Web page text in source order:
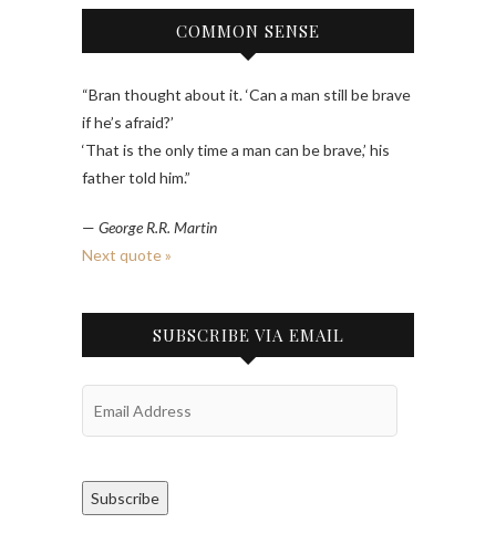
COMMON SENSE
“Bran thought about it. ‘Can a man still be brave
if he’s afraid?’
‘That is the only time a man can be brave,’ his
father told him.”
— George R.R. Martin
Next quote »
SUBSCRIBE VIA EMAIL
Subscribe